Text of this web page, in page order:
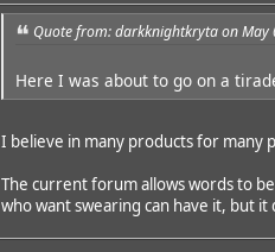
Quote from: darkknightkryta on May
Here I was about to go on a
I believe in many products for many
The current forum allows words to
who want swearing can have it, but